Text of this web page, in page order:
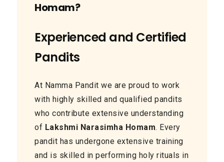
Homam?
Experienced and Certified
Pandits
At Namma Pandit we are proud to work
with highly skilled and qualified pandits
who contribute extensive understanding
of Lakshmi Narasimha Homam. Every
pandit has undergone extensive training
and is skilled in performing holy rituals in